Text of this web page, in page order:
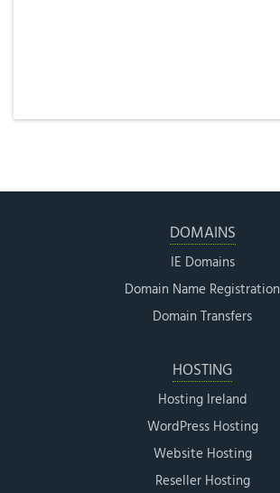
DOMAINS
IE Domains
Domain Name Registration
Domain Transfers
HOSTING
Hosting Ireland
WordPress Hosting
Website Hosting
Reseller Hosting